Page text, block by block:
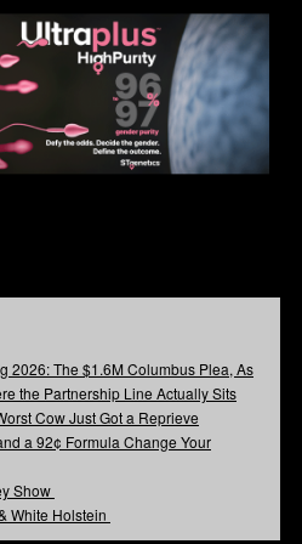
2026: The $1.6M Columbus Plea, As
the Partnership Line Actually Sits
Cow Just Got a Reprieve
a 92¢ Formula Change Your
Show
White Holstein